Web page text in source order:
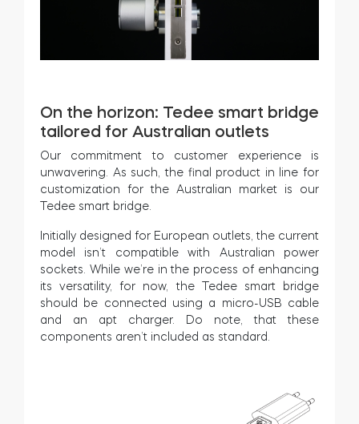
On the horizon: Tedee smart bridge
tailored for Australian outlets
Our commitment to customer experience is
unwavering. As such, the final product in line for
customization for the Australian market is our
Tedee smart bridge.
Initially designed for European outlets, the current
model isn’t compatible with Australian power
sockets. While we’re in the process of enhancing
its versatility, for now, the Tedee smart bridge
should be connected using a micro-USB cable
and an apt charger. Do note, that these
components aren’t included as standard.